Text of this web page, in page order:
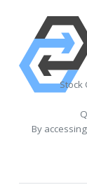
Stock
By